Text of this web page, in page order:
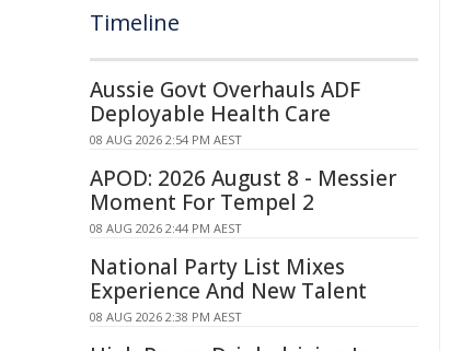
Timeline
Aussie Govt Overhauls ADF
Deployable Health Care
08 AUG 2026 2:54 PM AEST
APOD: 2026 August 8 - Messier
Moment For Tempel 2
08 AUG 2026 2:44 PM AEST
National Party List Mixes
Experience And New Talent
08 AUG 2026 2:38 PM AEST